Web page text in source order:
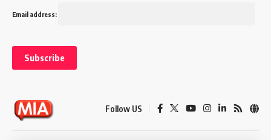
Email address:
Follow US